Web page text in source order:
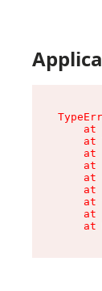
at
at
at
at
at
at
at
at
at